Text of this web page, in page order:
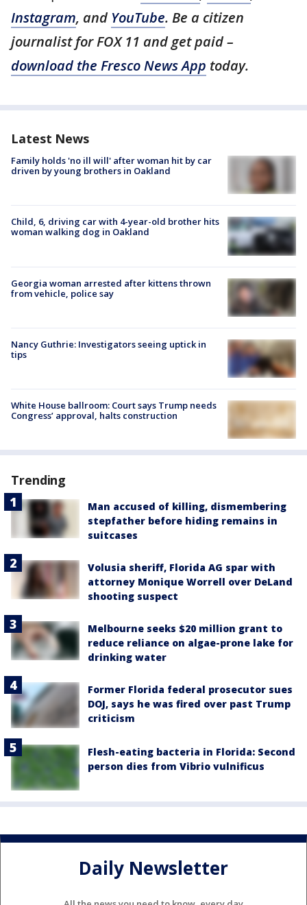
Instagram, and YouTube. Be a citizen
journalist for FOX 11 and get paid –
download the Fresco News App today.
Latest News
Family holds 'no ill will' after woman hit by car
driven by young brothers in Oakland
Child, 6, driving car with 4-year-old brother hits
woman walking dog in Oakland
Georgia woman arrested after kittens thrown
from vehicle, police say
Nancy Guthrie: Investigators seeing uptick in
tips
White House ballroom: Court says Trump needs
Congress’ approval, halts construction
Trending
Man accused of killing, dismembering
stepfather before hiding remains in
suitcases
Volusia sheriff, Florida AG spar with
attorney Monique Worrell over DeLand
shooting suspect
Melbourne seeks $20 million grant to
reduce reliance on algae-prone lake for
drinking water
Former Florida federal prosecutor sues
DOJ, says he was fired over past Trump
criticism
Flesh-eating bacteria in Florida: Second
person dies from Vibrio vulnificus
Daily Newsletter